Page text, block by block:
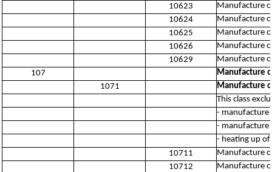
10623
Manufacture
10624
Manufacture
10625
Manufacture
10626
Manufacture
10629
Manufacture
107
Manufacture
1071
Manufacture
This class
- manufacture
- manufacture
- heating up
10711
Manufacture
10712
Manufacture